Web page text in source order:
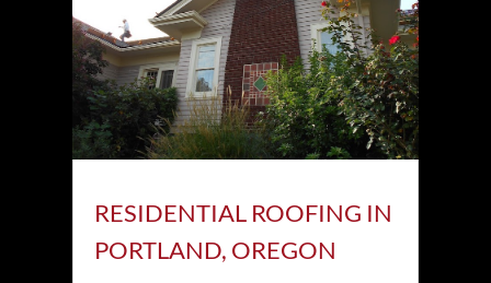
RESIDENTIAL ROOFING IN
PORTLAND, OREGON